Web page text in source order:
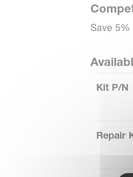
Save
Kit P/N
Repair